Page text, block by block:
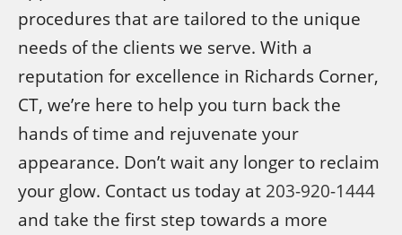
procedures that are tailored to the unique
needs of the clients we serve. With a
reputation for excellence in Richards Corner,
CT, we’re here to help you turn back the
hands of time and rejuvenate your
appearance. Don’t wait any longer to reclaim
your glow. Contact us today at 203-920-1444
and take the first step towards a more